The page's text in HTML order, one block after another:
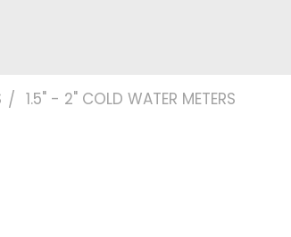
1.5" - 2" COLD WATER METERS